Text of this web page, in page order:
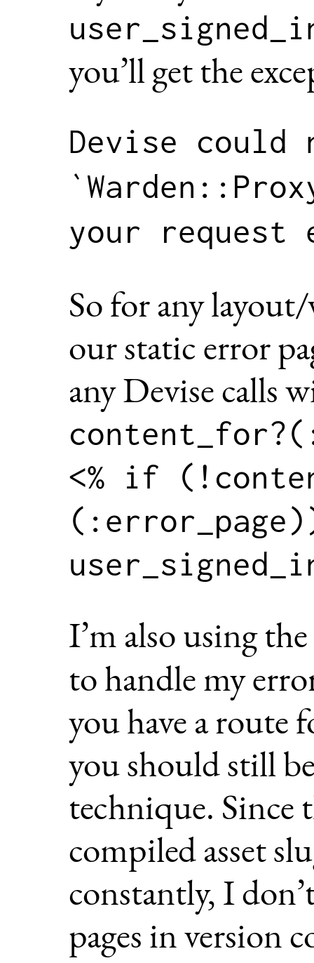
you’ll get the
Devise
So for any
our static error
any Devise calls
<% if
I’m also using the
to handle my
you have a route
you should still
technique. Since
compiled asset
constantly, I
pages in version